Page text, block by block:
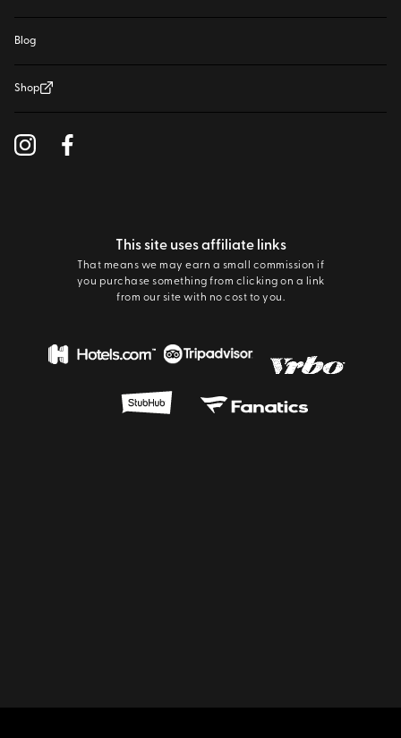
Blog
Shop
This site uses affiliate links
That means we may earn a small commission if
you purchase something from clicking on a link
from our site with no cost to you.